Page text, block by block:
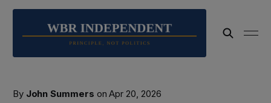
By John Summers onApr 20, 2026